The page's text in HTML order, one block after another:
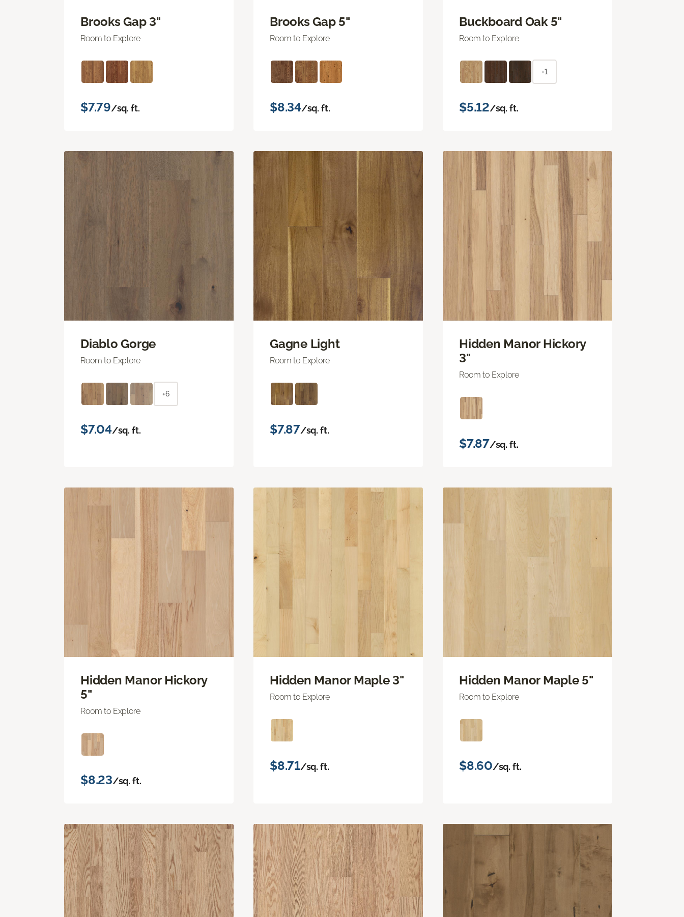
Brooks Gap 3"
Room to Explore
$7.79/sq. ft.
Brooks Gap 5"
Room to Explore
$8.34/sq. ft.
Buckboard Oak 5"
Room to Explore
+1
$5.12/sq. ft.
Diablo Gorge
Room to Explore
+6
$7.04/sq. ft.
Gagne Light
Room to Explore
$7.87/sq. ft.
Hidden Manor Hickory
3"
Room to Explore
$7.87/sq. ft.
Hidden Manor Hickory
5"
Room to Explore
$8.23/sq. ft.
Hidden Manor Maple 3"
Room to Explore
$8.71/sq. ft.
Hidden Manor Maple 5"
Room to Explore
$8.60/sq. ft.